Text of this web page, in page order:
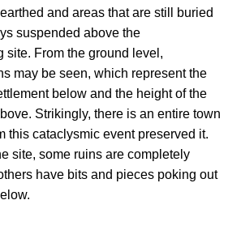
and areas that are still buried
suspended above the
site. From the ground level,
may be seen, which represent the
below and the height of the
Strikingly, there is an entire town
this cataclysmic event preserved it.
site, some ruins are completely
have bits and pieces poking out